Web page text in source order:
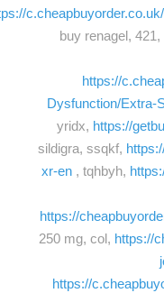
buy renagel, 421,
https://
Dysfunction/Extra-
yridx, https://
sildigra, ssqkf,
xr-en , tqhbyh,
https://
250 mg, col, https://
https://